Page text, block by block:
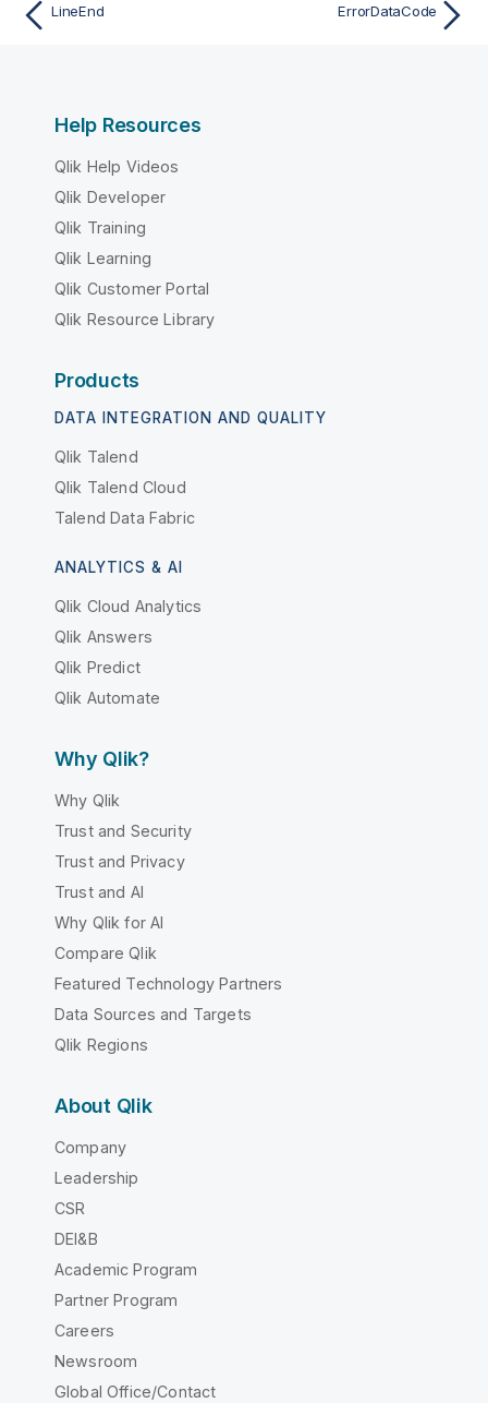
LineEnd ErrorDataCode
Help Resources
Qlik Help Videos
Qlik Developer
Qlik Training
Qlik Learning
Qlik Customer Portal
Qlik Resource Library
Products
DATA INTEGRATION AND QUALITY
Qlik Talend
Qlik Talend Cloud
Talend Data Fabric
ANALYTICS & AI
Qlik Cloud Analytics
Qlik Answers
Qlik Predict
Qlik Automate
Why Qlik?
Why Qlik
Trust and Security
Trust and Privacy
Trust and AI
Why Qlik for AI
Compare Qlik
Featured Technology Partners
Data Sources and Targets
Qlik Regions
About Qlik
Company
Leadership
CSR
DEI&B
Academic Program
Partner Program
Careers
Newsroom
Global Office/Contact